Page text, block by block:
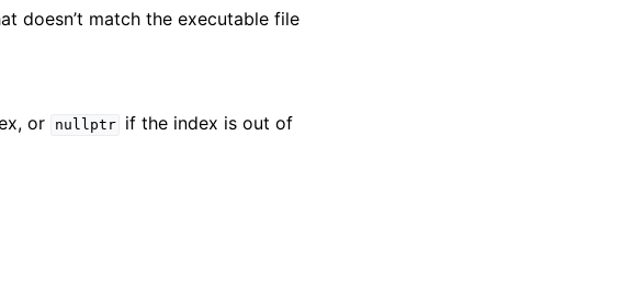
doesn’t match the executable file
or nullptr
if the index is out of